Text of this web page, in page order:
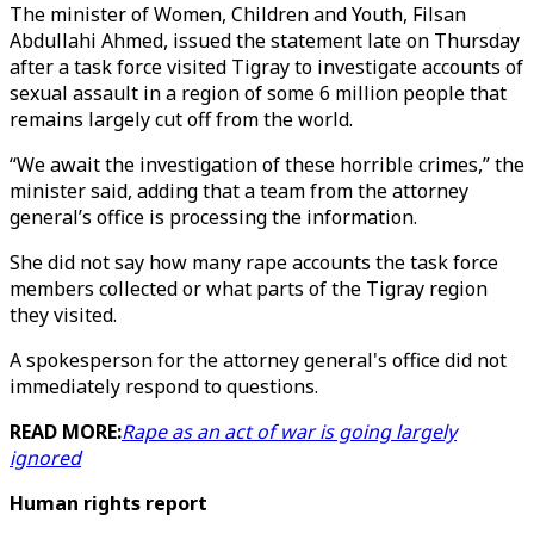
The minister of Women, Children and Youth, Filsan
Abdullahi Ahmed, issued the statement late on Thursday
after a task force visited Tigray to investigate accounts of
sexual assault in a region of some 6 million people that
remains largely cut off from the world.
“We await the investigation of these horrible crimes,” the
minister said, adding that a team from the attorney
general’s office is processing the information.
She did not say how many rape accounts the task force
members collected or what parts of the Tigray region
they visited.
A spokesperson for the attorney general's office did not
immediately respond to questions.
READ MORE:Rape as an act of war is going largely
ignored
Human rights report